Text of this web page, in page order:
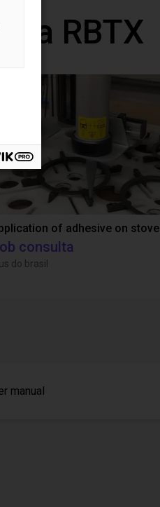
a RBTX
of adhesive on
consulta
do brasil
manual